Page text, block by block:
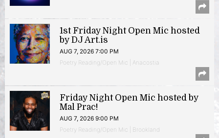
1st Friday Night Open Mic hosted
by DJ Art.is
AUG 7, 2026 7:00 PM
Poetry Reading/Open Mic | Anacostia
Friday Night Open Mic hosted by
Mal Prac!
AUG 7, 2026 9:00 PM
Poetry Reading/Open Mic | Brookland